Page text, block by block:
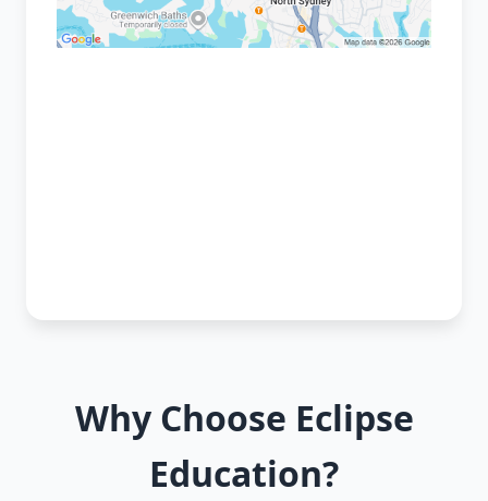
Why Choose Eclipse
Education?